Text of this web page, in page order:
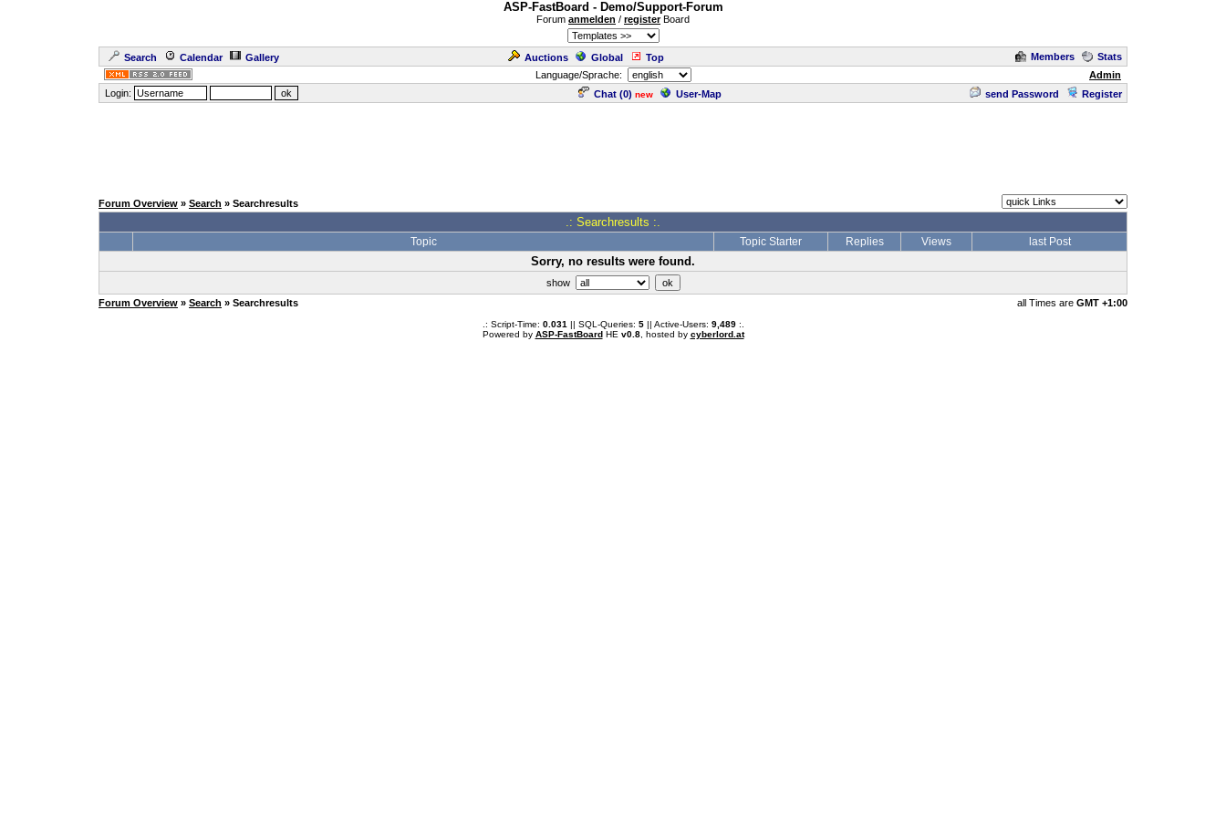
ASP-FastBoard - Demo/Support-Forum
Forum anmelden / registerBoard
Search Calendar Gallery Auctions Global Top Members
Stats
Language/Sprache:
Admin
Login:
Chat (0) new User-Map send Password Register
Forum Overview » Search » Searchresults
.: Searchresults :.
Topic Topic Starter Replies Views last Post
Sorry, no results were found.
show
Forum Overview » Search » Searchresults all Times are GMT +1:00
.: Script-Time: 0.031 || SQL-Queries: 5|| Active-Users: 9,489:.
Powered by ASP-FastBoardHE v0.8, hosted by cyberlord.at